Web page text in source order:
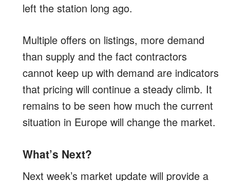
left the station long ago.
Multiple offers on listings, more demand
than supply and the fact contractors
cannot keep up with demand are indicators
that pricing will continue a steady climb. It
remains to be seen how much the current
situation in Europe will change the market.
What’s Next?
Next week’s market update will provide a